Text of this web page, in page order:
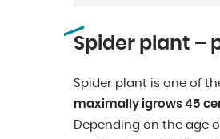
Spider plant –
Spider plant is one of
maximally igrows 45
Depending on the age